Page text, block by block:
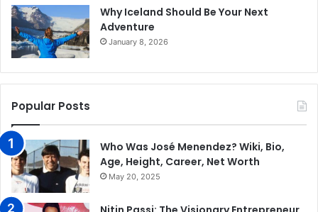
Why Iceland Should Be Your Next
Adventure
January 8, 2026
Popular Posts
Who Was José Menendez? Wiki, Bio,
Age, Height, Career, Net Worth
May 20, 2025